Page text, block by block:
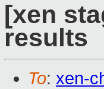
[xen
results
To: xen-